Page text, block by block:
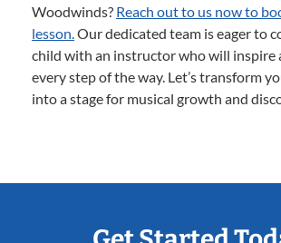
Woodwinds? Reach out to us now to
lesson.Our dedicated team is eager to
child with an instructor who will inspire
every step of the way. Let’s transform
into a stage for musical growth and